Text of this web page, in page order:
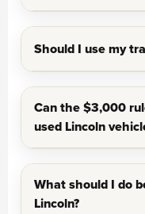
Should I use my
Can the $3,000
used Lincoln
What should I do
Lincoln?